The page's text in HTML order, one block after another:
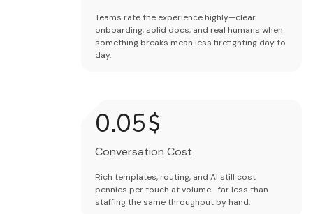
Teams rate the experience highly—clear
onboarding, solid docs, and real humans when
something breaks mean less firefighting day to
day.
0.02$
Conversation Cost
Rich templates, routing, and AI still cost
pennies per touch at volume—far less than
staffing the same throughput by hand.